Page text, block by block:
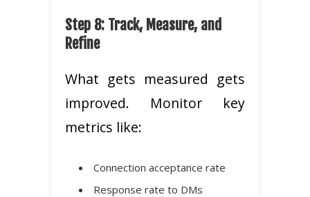
Step 8: Track, Measure, and
Refine
What gets measured gets
improved. Monitor key
metrics like:
Connection acceptance rate
Response rate to DMs